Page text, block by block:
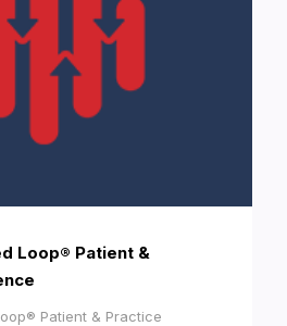
Loop® Patient &
Patient & Practice